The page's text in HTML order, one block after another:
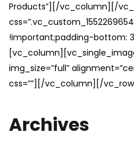
Products”][/vc_column][/
!important;padding-bottom:
img_size=”full”
css=””][/vc_column][/
Archives